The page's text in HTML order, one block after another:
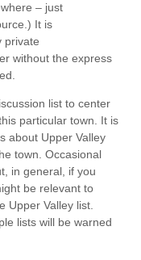
– just
It is
private
without the express
list to center
particular town. It is
about Upper Valley
town. Occasional
in general, if you
be relevant to
Upper Valley list.
lists will be warned